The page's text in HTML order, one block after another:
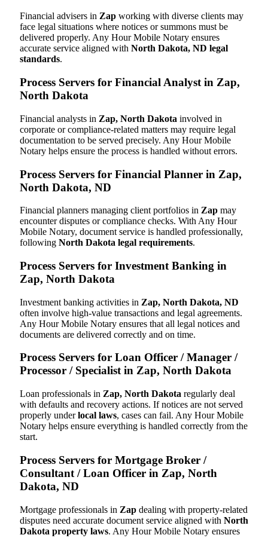
Financial advisers in Zap working with diverse clients may
face legal situations where notices or summons must be
delivered properly. Any Hour Mobile Notary ensures
accurate service aligned with North Dakota, ND legal
standards.
Process Servers for Financial Analyst in Zap,
North Dakota
Financial analysts in Zap, North Dakota involved in
corporate or compliance-related matters may require legal
documentation to be served precisely. Any Hour Mobile
Notary helps ensure the process is handled without errors.
Process Servers for Financial Planner in Zap,
North Dakota, ND
Financial planners managing client portfolios in Zap may
encounter disputes or compliance checks. With Any Hour
Mobile Notary, document service is handled professionally,
following North Dakota legal requirements.
Process Servers for Investment Banking in
Zap, North Dakota
Investment banking activities in Zap, North Dakota, ND
often involve high-value transactions and legal agreements.
Any Hour Mobile Notary ensures that all legal notices and
documents are delivered correctly and on time.
Process Servers for Loan Officer / Manager /
Processor / Specialist in Zap, North Dakota
Loan professionals in Zap, North Dakota regularly deal
with defaults and recovery actions. If notices are not served
properly underlocal laws, cases can fail. Any Hour Mobile
Notary helps ensure everything is handled correctly from the
start.
Process Servers for Mortgage Broker /
Consultant / Loan Officer in Zap, North
Dakota, ND
Mortgage professionals in Zap dealing with property-related
disputes need accurate document service aligned with North
Dakota property laws. Any Hour Mobile Notary ensures